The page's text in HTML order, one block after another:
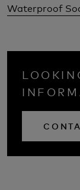
Waterproof